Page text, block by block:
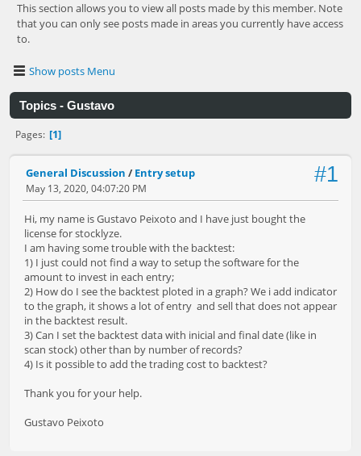
This section allows you to view all posts made by this member. Note
that you can only see posts made in areas you currently have access
to.
Show posts Menu
Topics - Gustavo
Pages 1
#1
General Discussion / Entry setup
May 13, 2020, 04:07:20 PM
Hi, my name is Gustavo Peixoto and I have just bought the
license for stocklyze.
I am having some trouble with the backtest:
1) I just could not find a way to setup the software for the
amount to invest in each entry;
2) How do I see the backtest ploted in a graph? We i add indicator
to the graph, it shows a lot of entry and sell that does not appear
in the backtest result.
3) Can I set the backtest data with inicial and final date (like in
scan stock) other than by number of records?
4) Is it possible to add the trading cost to backtest?
Thank you for your help.
Gustavo Peixoto